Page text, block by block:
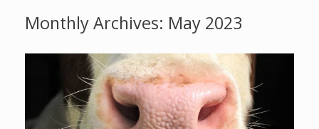
Monthly Archives: May 2023